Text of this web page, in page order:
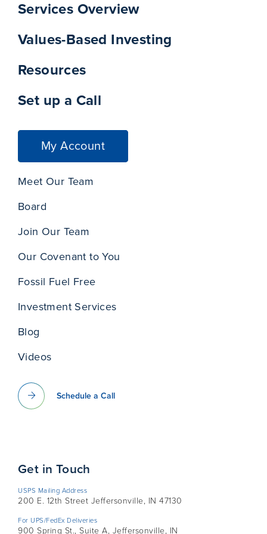
Services Overview
Values-Based Investing
Resources
Set up a Call
My Account
Meet Our Team
Board
Join Our Team
Our Covenant to You
Fossil Fuel Free
Investment Services
Blog
Videos
Schedule a Call
Get in Touch
USPS Mailing Address
200 E. 12th Street Jeffersonville, IN 47130
For UPS/FedEx Deliveries
900 Spring St., Suite A, Jeffersonville, IN